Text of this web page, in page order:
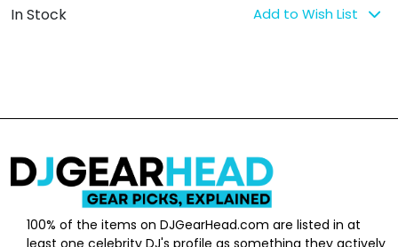
In Stock Add to Wish List
100% of the items on DJGearHead.com are listed in at
least one celebrity DJ's profile as something they actively